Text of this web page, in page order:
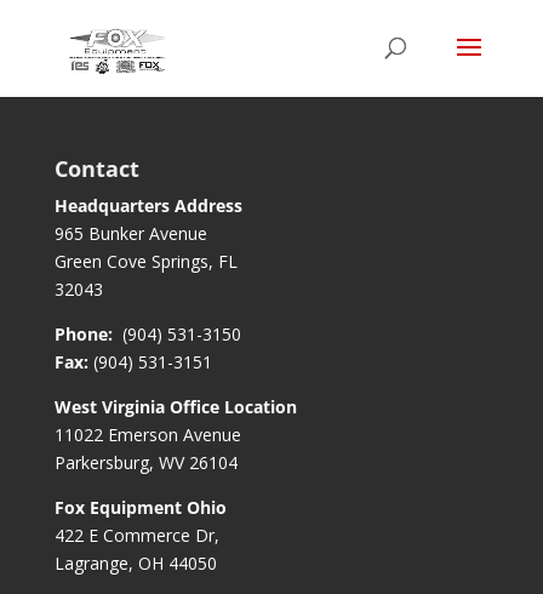
Contact
Headquarters Address
965 Bunker Avenue
Green Cove Springs, FL
32043
Phone: (904) 531-3150
Fax: (904) 531-3151
West Virginia Office Location
11022 Emerson Avenue
Parkersburg, WV 26104
Fox Equipment Ohio
422 E Commerce Dr,
Lagrange, OH 44050